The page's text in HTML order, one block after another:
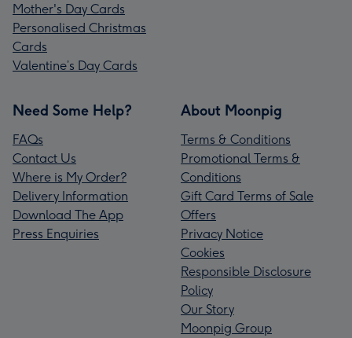
Mother's Day Cards
Personalised Christmas
Cards
Valentine’s Day Cards
Need Some Help?
FAQs
Contact Us
Where is My Order?
Delivery Information
Download The App
Press Enquiries
About Moonpig
Terms & Conditions
Promotional Terms &
Conditions
Gift Card Terms of Sale
Offers
Privacy Notice
Cookies
Responsible Disclosure
Policy
Our Story
Moonpig Group